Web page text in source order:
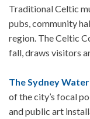
Traditional Celtic
pubs, community
region. TheCeltic
fall, draws visitors
The Sydney
of the city’s focal
and public art